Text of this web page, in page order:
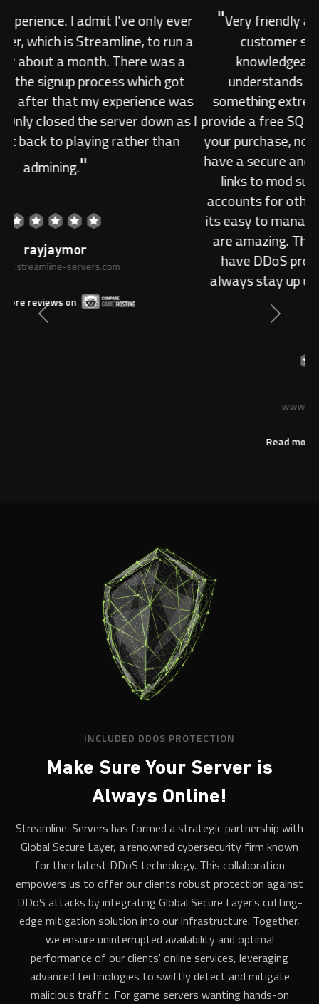
"Very friendly and knowledgeable. Amazing
customer support, very friendly and
knowledgeable. The support actually
understands and usually does(unless its
something extreme) complicated tasks. They
provide a free SQL server /w no limit on size with
your purchase, no server branding crap and they
have a secure and functional tcadmin page with
links to mod support. Users can create sub
accounts for other people and set permissions,
its easy to manage and the servers themselves
are amazing. The icing on the top is that they
have DDoS protection so your servers will
always stay up unless you stuff something up
yourself!
Previous Next
INCLUDED DDOS PROTECTION
Make Sure Your Server is
Always Online!
Streamline-Servers has formed a strategic partnership with
Global Secure Layer, a renowned cybersecurity firm known
for their latest DDoS technology. This collaboration
empowers us to offer our clients robust protection against
DDoS attacks by integrating Global Secure Layer's cutting-
edge mitigation solution into our infrastructure. Together,
we ensure uninterrupted availability and optimal
performance of our clients' online services, leveraging
advanced technologies to swiftly detect and mitigate
malicious traffic. For game servers wanting hands-on